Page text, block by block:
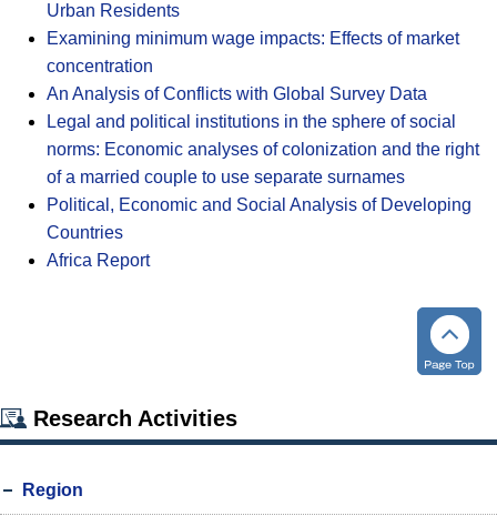
Urban Residents
Examining minimum wage impacts: Effects of market
concentration
An Analysis of Conflicts with Global Survey Data
Legal and political institutions in the sphere of social
norms: Economic analyses of colonization and the right
of a married couple to use separate surnames
Political, Economic and Social Analysis of Developing
Countries
Africa Report
Research Activities
Region